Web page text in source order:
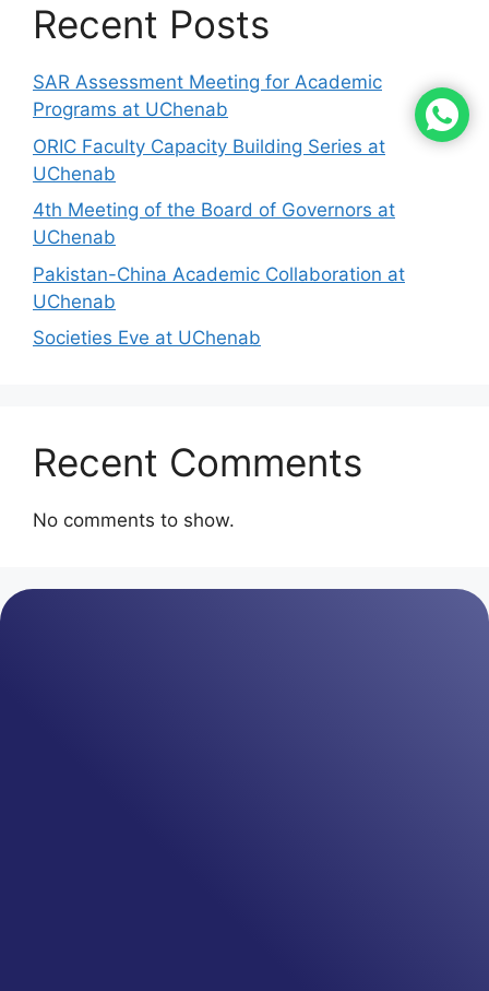
Recent Posts
SAR Assessment Meeting for Academic
Programs at UChenab
ORIC Faculty Capacity Building Series at
UChenab
4th Meeting of the Board of Governors at
UChenab
Pakistan-China Academic Collaboration at
UChenab
Societies Eve at UChenab
Recent Comments
No comments to show.